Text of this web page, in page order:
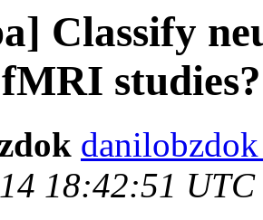
Classify
studies?
18:42:51 UTC